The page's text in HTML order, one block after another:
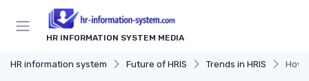
HR INFORMATION SYSTEM MEDIA
HR information system Future of HRIS Trends in HRIS How